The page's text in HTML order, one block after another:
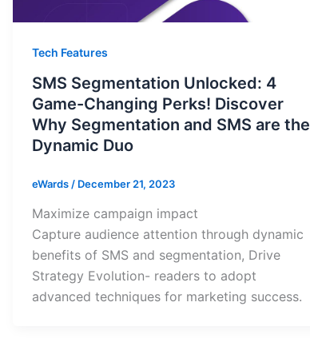
Tech Features
SMS Segmentation Unlocked: 4
Game-Changing Perks! Discover
Why Segmentation and SMS are the
Dynamic Duo
eWards / December 21, 2023
Maximize campaign impact
Capture audience attention through dynamic
benefits of SMS and segmentation, Drive
Strategy Evolution- readers to adopt
advanced techniques for marketing success.